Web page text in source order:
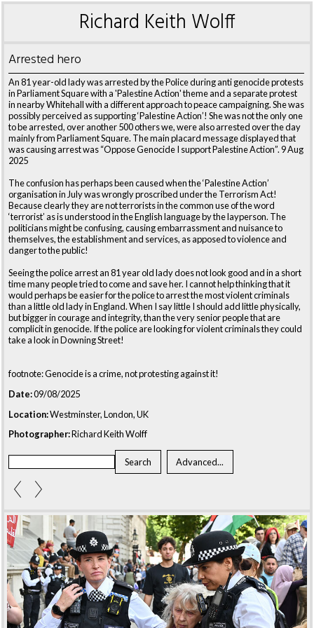
Richard Keith Wolff
Arrested hero
An 81 year-old lady was arrested by the Police during anti genocide protests
in Parliament Square with a 'Palestine Action' theme and a separate protest
in nearby Whitehall with a different approach to peace campaigning. She was
possibly perceived as supporting ‘Palestine Action’! She was not the only one
to be arrested, over another 500 others we, were also arrested over the day
mainly from Parliament Square. The main placard message displayed that
was causing arrest was “Oppose Genocide I support Palestine Action”. 9 Aug
2025
The confusion has perhaps been caused when the ‘Palestine Action’
organisation in July was wrongly proscribed under the Terrorism Act!
Because clearly they are not terrorists in the common use of the word
‘terrorist’ as is understood in the English language by the layperson. The
politicians might be confusing, causing embarrassment and nuisance to
themselves, the establishment and services, as apposed to violence and
danger to the public!
Seeing the police arrest an 81 year old lady does not look good and in a short
time many people tried to come and save her. I cannot help thinking that it
would perhaps be easier for the police to arrest the most violent criminals
than a little old lady in England. When I say little I should add little physically,
but bigger in courage and integrity, than the very senior people that are
complicit in genocide. If the police are looking for violent criminals they could
take a look in Downing Street!
footnote: Genocide is a crime, not protesting against it!
Date:09/08/2025
Location:Westminster, London, UK
Photographer:Richard Keith Wolff